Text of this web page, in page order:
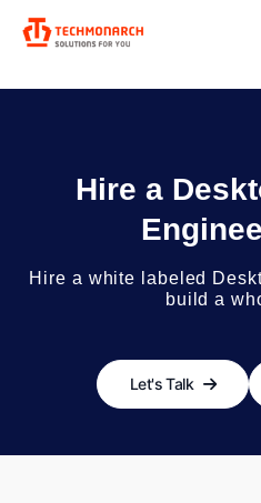
Hire a
Hire a white labeled
build a
Let's Talk